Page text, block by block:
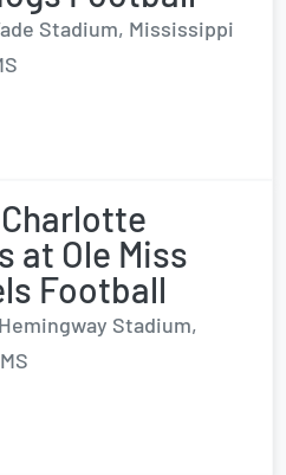
Stadium, Mississippi
Charlotte
at Ole Miss
Football
Stadium,